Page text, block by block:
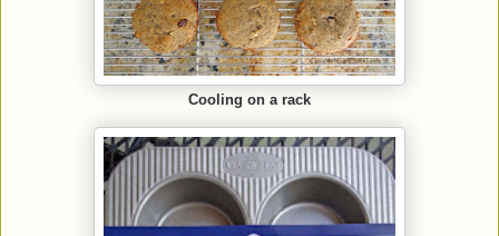
Cooling on a rack